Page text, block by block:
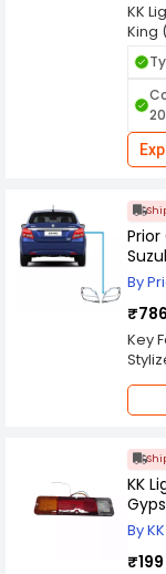
KK
King
and
like
By
₹786
Key
tail
KK
By